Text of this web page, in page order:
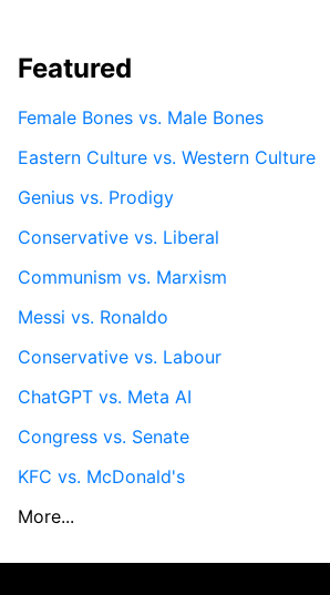
Featured
Female Bones vs. Male Bones
Eastern Culture vs. Western Culture
Genius vs. Prodigy
Conservative vs. Liberal
Communism vs. Marxism
Messi vs. Ronaldo
Conservative vs. Labour
ChatGPT vs. Meta AI
Congress vs. Senate
KFC vs. McDonald's
More...